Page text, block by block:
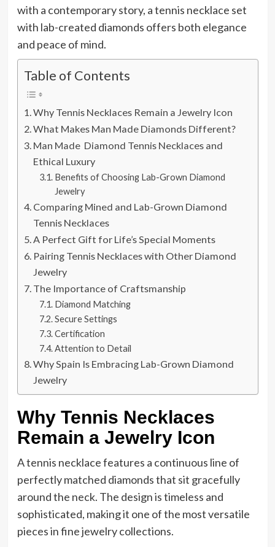
with a contemporary story, a tennis necklace set
with lab-created diamonds offers both elegance
and peace of mind.
Table of Contents
Why Tennis Necklaces Remain a Jewelry Icon
What Makes Man Made Diamonds Different?
Man Made Diamond Tennis Necklaces and
Ethical Luxury
Benefits of Choosing Lab-Grown Diamond
Jewelry
Comparing Mined and Lab-Grown Diamond
Tennis Necklaces
A Perfect Gift for Life’s Special Moments
Pairing Tennis Necklaces with Other Diamond
Jewelry
The Importance of Craftsmanship
Diamond Matching
Secure Settings
Certification
Attention to Detail
Why Spain Is Embracing Lab-Grown Diamond
Jewelry
Why Tennis Necklaces
Remain a Jewelry Icon
A tennis necklace features a continuous line of
perfectly matched diamonds that sit gracefully
around the neck. The design is timeless and
sophisticated, making it one of the most versatile
pieces in fine jewelry collections.